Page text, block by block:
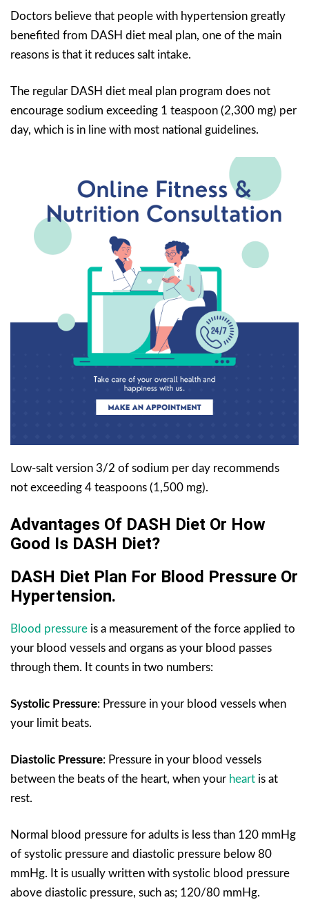
Doctors believe that people with hypertension greatly
benefited from DASH diet meal plan, one of the main
reasons is that it reduces salt intake.
The regular DASH diet meal plan program does not
encourage sodium exceeding 1 teaspoon (2,300 mg) per
day, which is in line with most national guidelines.
Low-salt version 3/2 of sodium per day recommends
not exceeding 4 teaspoons (1,500 mg).
Advantages Of DASH Diet Or How
Good Is DASH Diet?
DASH Diet Plan For Blood Pressure Or
Hypertension.
Blood pressure is a measurement of the force applied to
your blood vessels and organs as your blood passes
through them. It counts in two numbers:
Systolic Pressure: Pressure in your blood vessels when
your limit beats.
Diastolic Pressure: Pressure in your blood vessels
between the beats of the heart, when your heart is at
rest.
Normal blood pressure for adults is less than 120 mmHg
of systolic pressure and diastolic pressure below 80
mmHg. It is usually written with systolic blood pressure
above diastolic pressure, such as; 120/80 mmHg.